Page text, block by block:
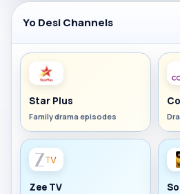
Yo Desi Channels
Star Plus
Family drama episodes
Zee TV